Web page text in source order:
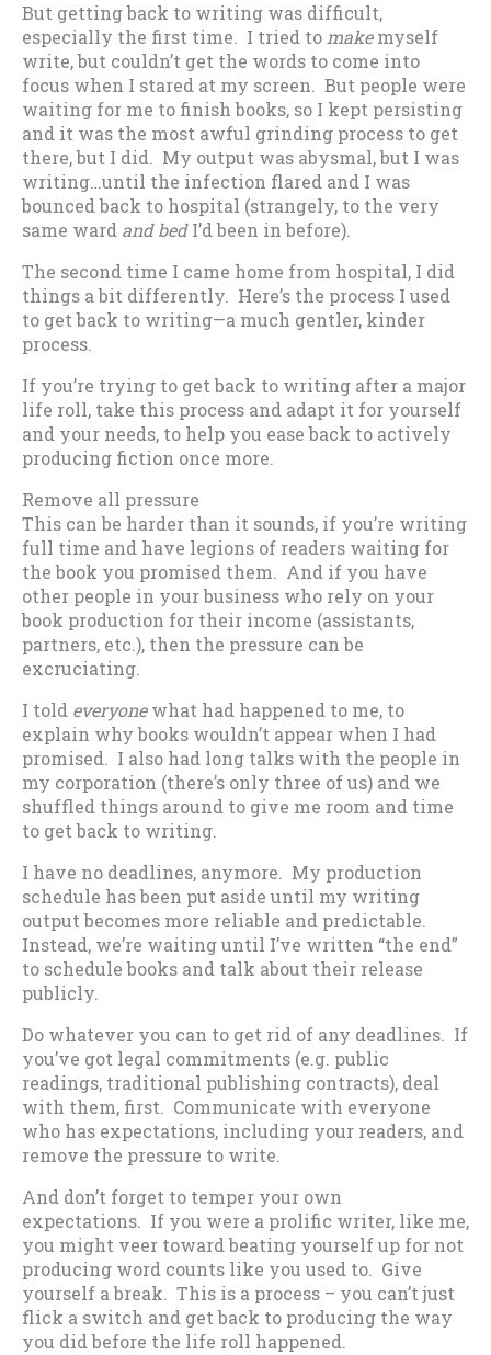
But getting back to writing was difficult,
especially the first time. I tried tomakemyself
write, but couldn’t get the words to come into
focus when I stared at my screen. But people were
waiting for me to finish books, so I kept persisting
and it was the most awful grinding process to get
there, but I did. My output was abysmal, but I was
writing…until the infection flared and I was
bounced back to hospital (strangely, to the very
same ward and bedI’d been in before).
The second time I came home from hospital, I did
things a bit differently. Here’s the process I used
to get back to writing—a much gentler, kinder
process.
If you’re trying to get back to writing after a major
life roll, take this process and adapt it for yourself
and your needs, to help you ease back to actively
producing fiction once more.
Remove all pressure
This can be harder than it sounds, if you’re writing
full time and have legions of readers waiting for
the book you promised them. And if you have
other people in your business who rely on your
book production for their income (assistants,
partners, etc.), then the pressure can be
excruciating.
I told everyonewhat had happened to me, to
explain why books wouldn’t appear when I had
promised. I also had long talks with the people in
my corporation (there’s only three of us) and we
shuffled things around to give me room and time
to get back to writing.
I have no deadlines, anymore. My production
schedule has been put aside until my writing
output becomes more reliable and predictable.
Instead, we’re waiting until I’ve written “the end”
to schedule books and talk about their release
publicly.
Do whatever you can to get rid of any deadlines. If
you’ve got legal commitments (e.g. public
readings, traditional publishing contracts), deal
with them, first. Communicate with everyone
who has expectations, including your readers, and
remove the pressure to write.
And don’t forget to temper your own
expectations. If you were a prolific writer, like me,
you might veer toward beating yourself up for not
producing word counts like you used to. Give
yourself a break. This is a process – you can’t just
flick a switch and get back to producing the way
you did before the life roll happened.